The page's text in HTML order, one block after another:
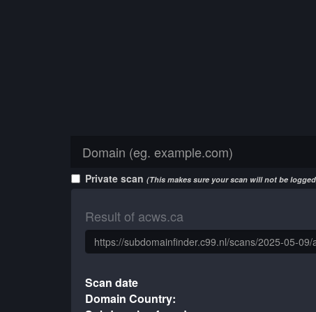
Private scan (This makes sure your scan will not be
Result of acws.ca
Scan date
Domain Country: